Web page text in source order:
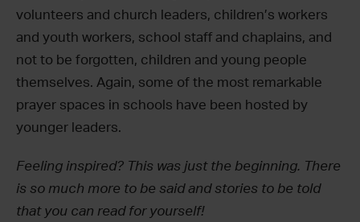
volunteers and church leaders, children’s workers
and youth workers, school staff and chaplains, and
not to be forgotten, children and young people
themselves. Again, some of the most remarkable
prayer spaces in schools have been hosted by
younger leaders.
Feeling inspired? This was just the beginning. There
is so much more to be said and stories to be told
that you can read for yourself!